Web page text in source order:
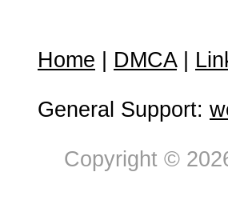
Home DMCA|
General Support:
Copyright ©